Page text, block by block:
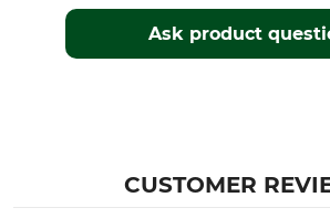
Ask product
CUSTOMER